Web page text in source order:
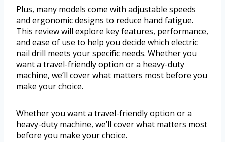
Plus, many models come with adjustable speeds
and ergonomic designs to reduce hand fatigue.
This review will explore key features, performance,
and ease of use to help you decide which electric
nail drill meets your specific needs. Whether you
want a travel-friendly option or a heavy-duty
machine, we’ll cover what matters most before you
make your choice.
Whether you want a travel-friendly option or a
heavy-duty machine, we’ll cover what matters most
before you make your choice.